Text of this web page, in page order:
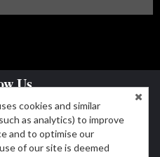
Us
Group (719) 792-9108
cookies and similar
as analytics) to improve
and to optimise our
of our site is deemed